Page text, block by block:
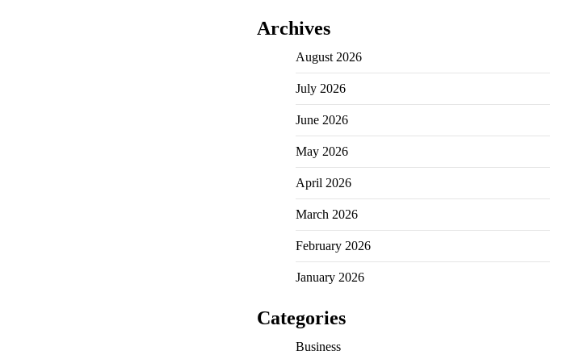
Archives
August 2026
July 2026
June 2026
May 2026
April 2026
March 2026
February 2026
January 2026
Categories
Business